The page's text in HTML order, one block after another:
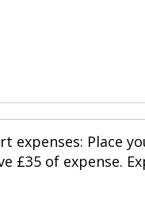
expenses: Place
£35 of expense.